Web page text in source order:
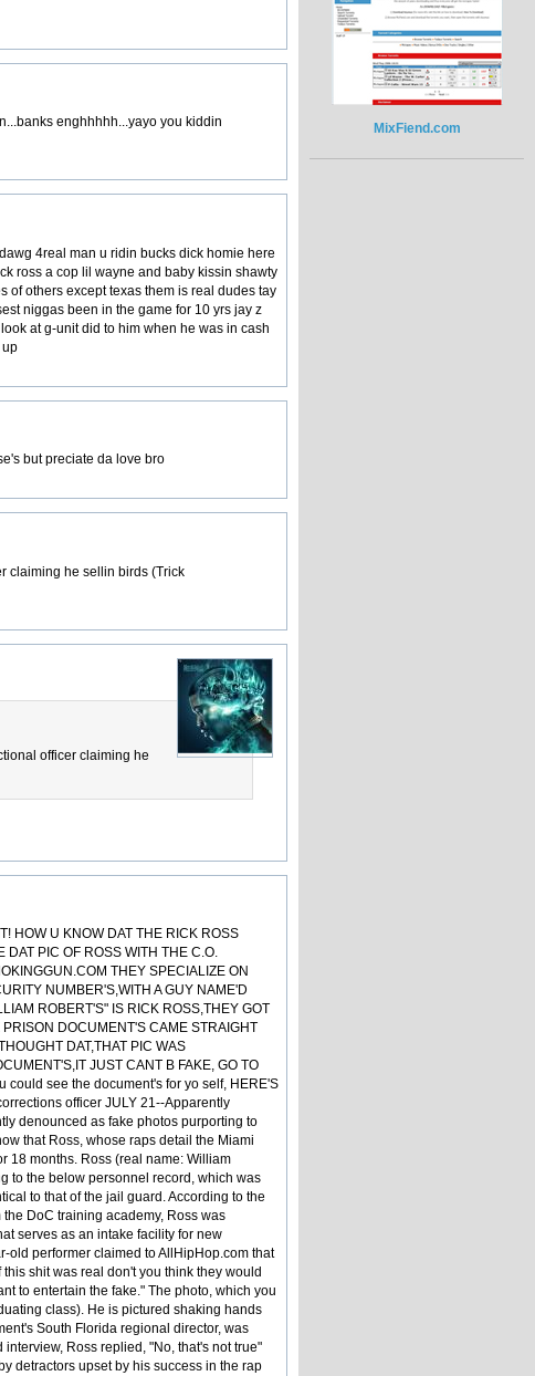
enghhhhh...yayo you kiddin
4real man u ridin bucks dick homie here
ross a cop lil wayne and baby kissin shawty
of others except texas them is real dudes tay
niggas been in the game for 10 yrs jay z
at g-unit did to him when he was in cash
up
but preciate da love bro
claiming he sellin birds (Trick
officer claiming he
HOW U KNOW DAT THE RICK ROSS
DAT PIC OF ROSS WITH THE C.O.
THEY SPECIALIZE ON
NUMBER'S,WITH A GUY NAME'D
ROBERT'S" IS RICK ROSS,THEY GOT
DOCUMENT'S CAME STRAIGHT
DAT,THAT PIC WAS
JUST CANT B FAKE, GO TO
could see the document's for yo self, HERE'S
officer JULY 21--Apparently
denounced as fake photos purporting to
that Ross, whose raps detail the Miami
18 months. Ross (real name: William
to the below personnel record, which was
to that of the jail guard. According to the
DoC training academy, Ross was
serves as an intake facility for new
old performer claimed to AllHipHop.com that
shit was real don't you think they would
to entertain the fake." The photo, which you
class). He is pictured shaking hands
South Florida regional director, was
Ross replied, "No, that's not true"
detractors upset by his success in the rap
MixFiend.com